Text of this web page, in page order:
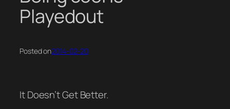
Playedout
Posted on2014-02-20
It Doesn’t Get Better.